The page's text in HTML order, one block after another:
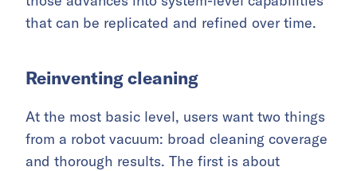
that can be replicated and refined over time.
Reinventing cleaning
At the most basic level, users want two things
from a robot vacuum: broad cleaning coverage
and thorough results. The first is about